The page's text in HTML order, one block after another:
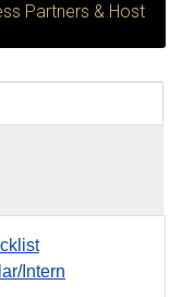
Partners & Host
Intern